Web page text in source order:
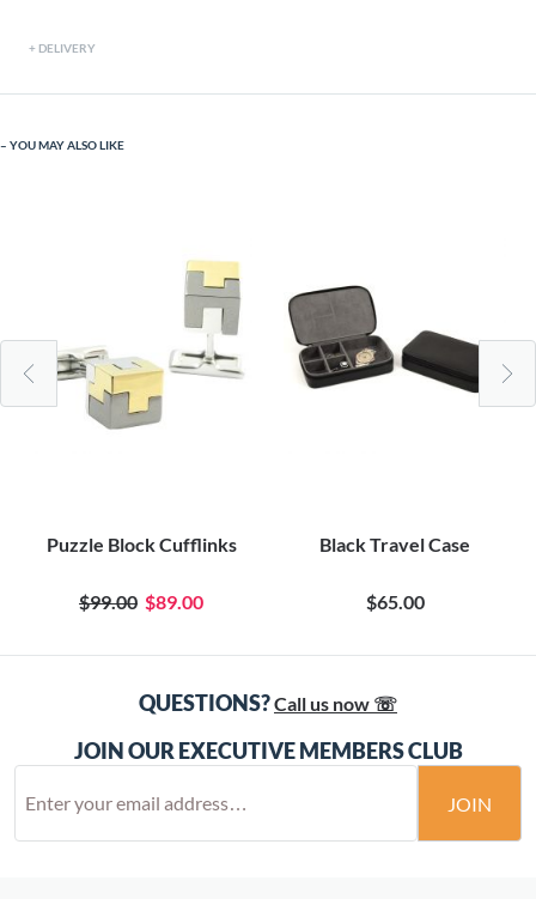
DELIVERY
YOU MAY ALSO LIKE
Puzzle Block Cufflinks
$99.00 $89.00
Black Travel Case
$65.00
QUESTIONS?Call us now ☏
JOIN OUR EXECUTIVE MEMBERS CLUB
JOIN